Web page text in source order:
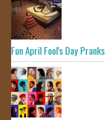
Fun April Fool's Day Pranks